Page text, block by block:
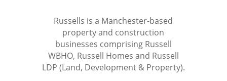
Russells is a Manchester-based
property and construction
businesses comprising Russell
WBHO, Russell Homes and Russell
LDP (Land, Development & Property).